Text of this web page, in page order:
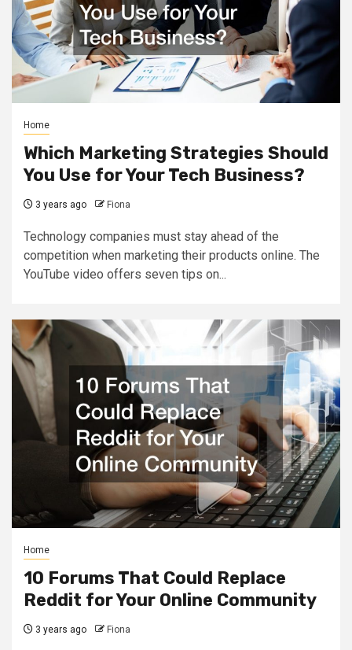
Home
Which Marketing Strategies Should
You Use for Your Tech Business?
3 years ago Fiona
Technology companies must stay ahead of the
competition when marketing their products online. The
YouTube video offers seven tips on...
Home
10 Forums That Could Replace
Reddit for Your Online Community
3 years ago Fiona